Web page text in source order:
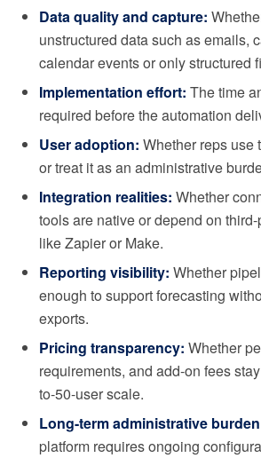
Data quality and capture:
unstructured data such as emails,
calendar events or only structured
Implementation effort: The time
required before the automation
User adoption: Whether reps use
or treat it as an administrative
Integration realities: Whether
tools are native or depend on
like Zapier or Make.
Reporting visibility: Whether
enough to support forecasting
exports.
Pricing transparency: Whether
requirements, and add-on fees
to-50-user scale.
Long-term administrative
platform requires ongoing